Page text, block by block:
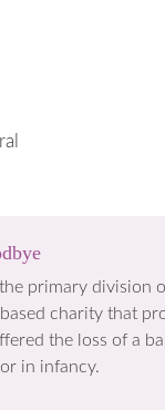
primary division
charity that
the loss of a
in infancy.